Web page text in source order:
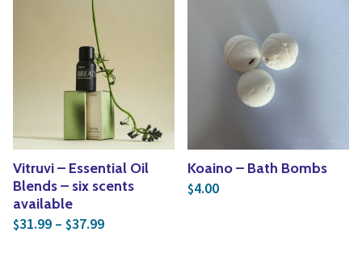
Vitruvi – Essential Oil
Blends – six scents
available
$31.99 – $37.99Price range: $31.99 through $37.99
Koaino – Bath Bombs
$4.00